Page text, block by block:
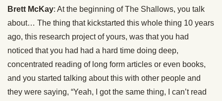
Brett McKay: At the beginning of The Shallows, you talk
about… The thing that kickstarted this whole thing 10 years
ago, this research project of yours, was that you had
noticed that you had had a hard time doing deep,
concentrated reading of long form articles or even books,
and you started talking about this with other people and
they were saying, “Yeah, I got the same thing, I can’t read